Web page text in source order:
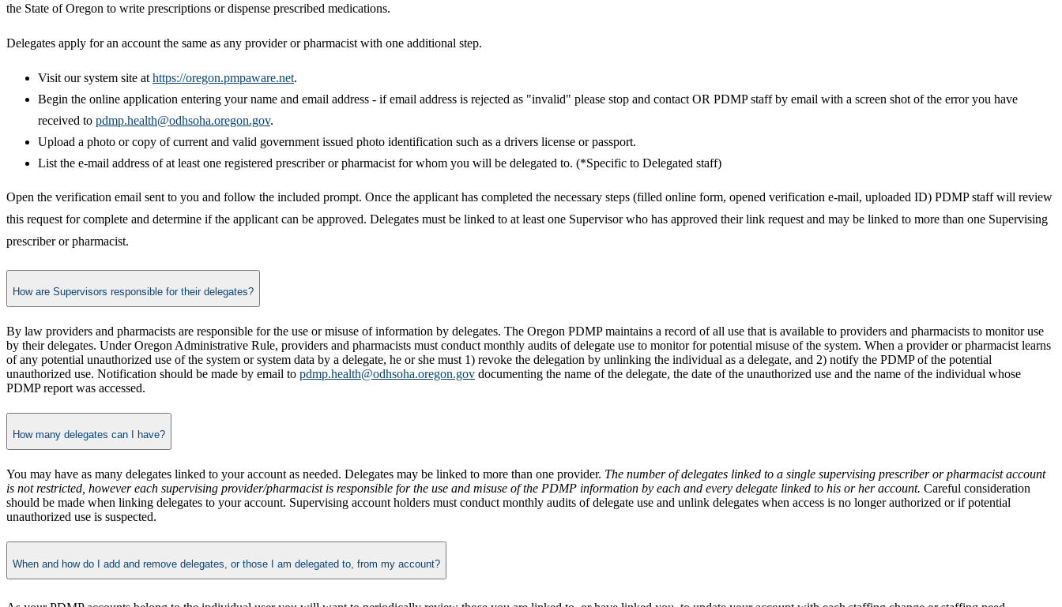
the State of Oregon to write prescriptions or dispense prescribed medications.
Delegates apply for an account the same as any provider or pharmacist with one additional step.
Visit our system site at https://oregon.pmpaware.net.
Begin the online application entering your name and email address - if email address is rejected as "invalid" please stop and contact OR PDMP staff by email with a screen shot of the error you have
received to pdmp.health@odhsoha.oregon.gov.
Upload a photo or copy of current and valid government issued photo identification such as a drivers license or passport.
List the e-mail address of at least one registered prescriber or pharmacist for whom you will be delegated to. (*Specific to Delegated staff)
Open the verification email sent to you and follow the included prompt. Once the applicant has completed the necessary steps (filled online form, opened verification e-mail, uploaded ID) PDMP staff will review
this request for complete and determine if the applicant can be approved. Delegates must be linked to at least one Supervisor who has approved their link request and may be linked to more than one Supervising
prescriber or pharmacist.​
How are Supervisors responsible for their delegates?
By law providers and pharmacists are responsible for the use or misuse of information by delegates. The Oregon PDMP maintains a record of all use that is available to providers and pharmacists to monitor use
by their delegates. Under Oregon Administrative Rule, providers and pharmacists must conduct monthly audits of delegate use to monitor for potential misuse of the system. When a provider or pharmacist learns
of any potential unauthorized use of the system or system data by a delegate, he or she must 1) revoke the delegation by unlinking the individual as a delegate, and 2) notify the PDMP of the potential
unauthorized use. Notification should be made by email to pdmp.health@odhsoha.oregon.gov documenting the name of the delegate, the date of the unauthorized use and the name of the individual whose
PDMP report was accessed.
How many delegates can I have?
You may have as many delegates linked to your account as needed. Delegates may be linked to more than one provider. The number of delegates linked to a single supervising prescriber or pharmacist account
is not restricted, however each supervising provider/pharmacist is responsible for the use and misuse of the PDMP information by each and every delegate linked to his or her account. Careful consideration
should be made when linking delegates to your account. Supervising account holders must conduct monthly audits of delegate use and unlink delegates when access is no longer authorized or if potential
unauthorized use is suspected.
When and how do I add and remove delegates, or those I am delegated to, from my account?